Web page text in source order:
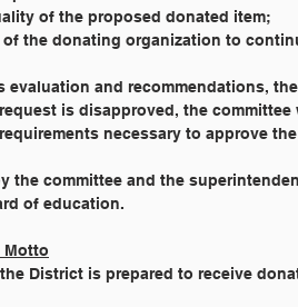
quality of the proposed donated item;
of the donating organization to
evaluation and recommendations,
is disapproved, the
necessary to approve
the committee and the
of education.
Motto
District is prepared to receive